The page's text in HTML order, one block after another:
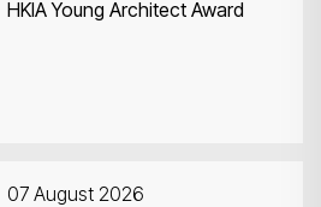
HKIA Young Architect Award
07 August 2026